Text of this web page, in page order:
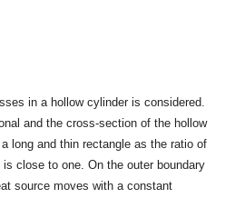
in a hollow cylinder is considered.
and the cross-section of the hollow
long and thin rectangle as the ratio of
close to one. On the outer boundary
source moves with a constant